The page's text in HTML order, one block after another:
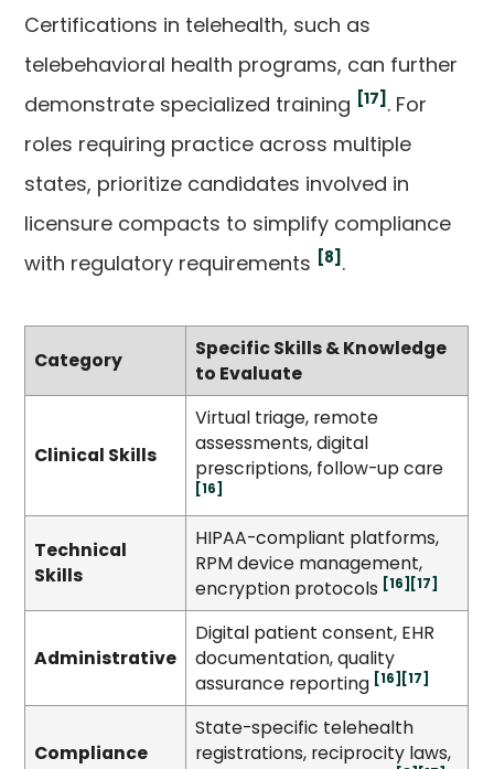
Certifications in telehealth, such as
telebehavioral health programs, can further
demonstrate specialized training [17] . For
roles requiring practice across multiple
states, prioritize candidates involved in
licensure compacts to simplify compliance
with regulatory requirements [8] .
Category
Specific Skills & Knowledge
to Evaluate
Clinical Skills
Virtual triage, remote
assessments, digital
prescriptions, follow-up care
[16]
Technical
Skills
HIPAA-compliant platforms,
RPM device management,
encryption protocols [16] [17]
Administrative
Digital patient consent, EHR
documentation, quality
assurance reporting [16] [17]
Compliance
State-specific telehealth
registrations, reciprocity laws,